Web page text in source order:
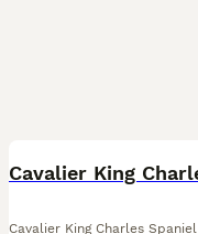
Cavalier King Charles Spaniel